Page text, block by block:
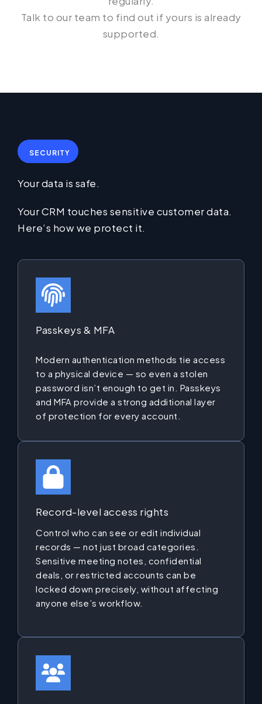
Talk to our team to find out if yours is already
supported.
SECURITY
Your data is safe.
Your CRM touches sensitive customer data.
Here’s how we protect it.
Passkeys & MFA
Modern authentication methods tie access
to a physical device — so even a stolen
password isn’t enough to get in. Passkeys
and MFA provide a strong additional layer
of protection for every account.
Record-level access rights
Control who can see or edit individual
records — not just broad categories.
Sensitive meeting notes, confidential
deals, or restricted accounts can be
locked down precisely, without affecting
anyone else’s workflow.